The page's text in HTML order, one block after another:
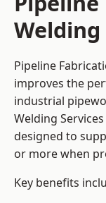
Welding
Pipeline
improves the
industrial
Welding
designed to
or more when
Key benefits